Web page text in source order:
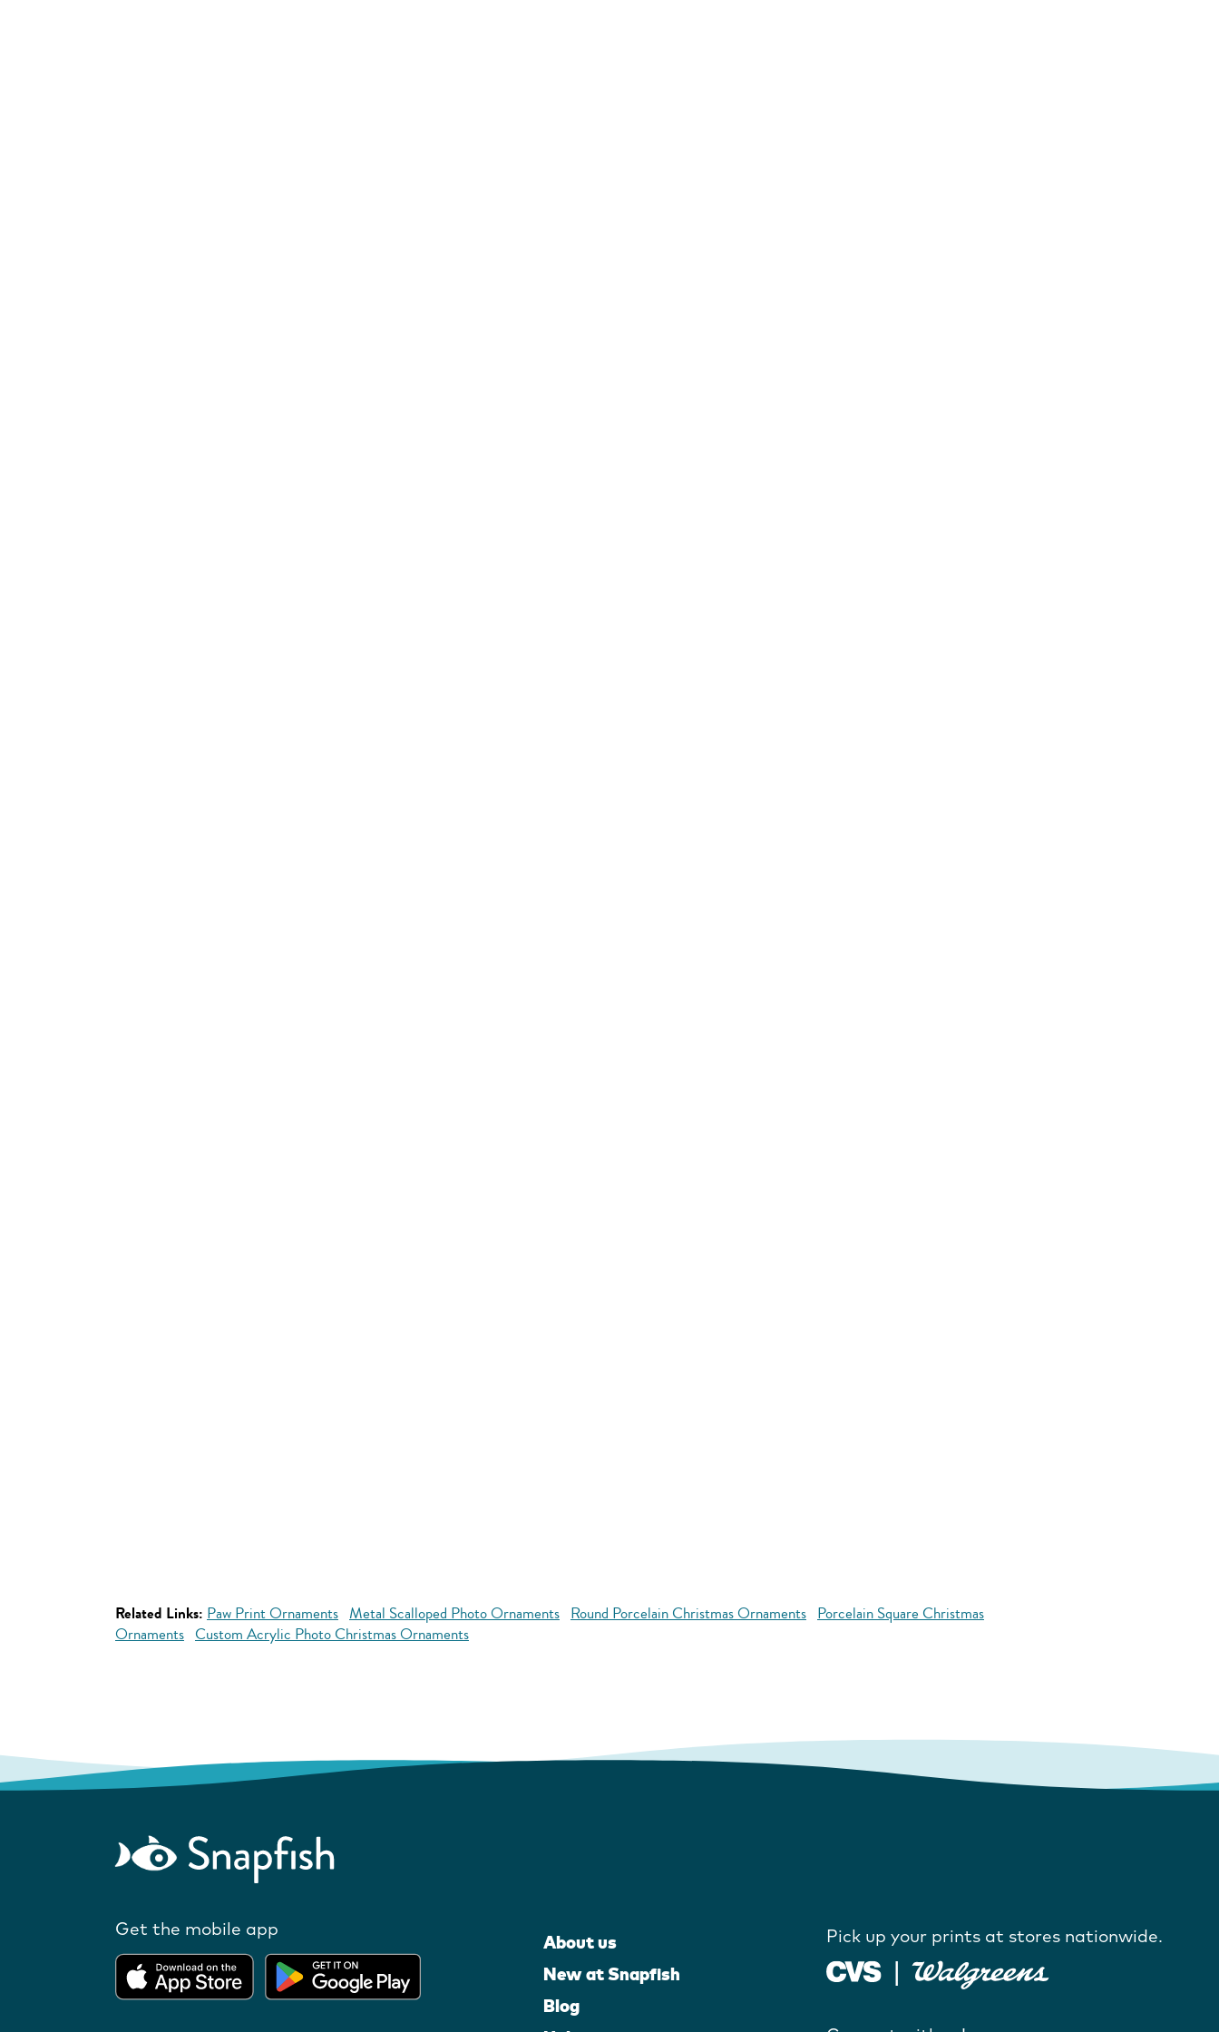
Related Links: Paw Print Ornaments Metal Scalloped Photo Ornaments Round Porcelain Christmas Ornaments Porcelain Square Christmas
Ornaments Custom Acrylic Photo Christmas Ornaments
Get the mobile app
About us
New at Snapfish
Blog
Pick up your prints at stores nationwide.